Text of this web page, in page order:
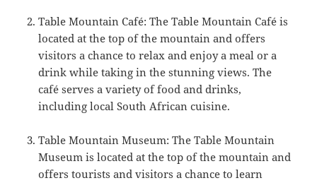
Table Mountain Café: The Table Mountain Café is
located at the top of the mountain and offers
visitors a chance to relax and enjoy a meal or a
drink while taking in the stunning views. The
café serves a variety of food and drinks,
including local South African cuisine.
Table Mountain Museum: The Table Mountain
Museum is located at the top of the mountain and
offers tourists and visitors a chance to learn